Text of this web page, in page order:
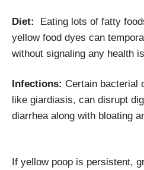
Diet:
Eating lots of fatty
yellow food dyes can
without signaling any health
Infections: Certain bacterial
like giardiasis, can disrupt
diarrhea along with bloating
If yellow poop is persistent,